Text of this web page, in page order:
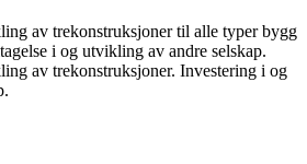
av trekonstruksjoner til alle typer bygg
i og utvikling av andre selskap.
av trekonstruksjoner. Investering i og